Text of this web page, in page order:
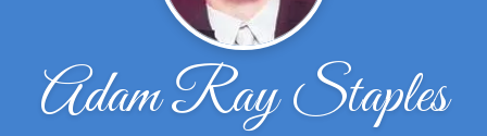
Adam Ray Staples